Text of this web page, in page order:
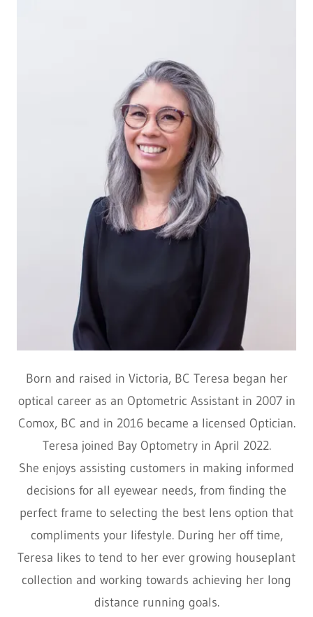
Born and raised in Victoria, BC Teresa began her
optical career as an Optometric Assistant in 2007 in
Comox, BC and in 2016 became a licensed Optician.
Teresa joined Bay Optometry in April 2022.
She enjoys assisting customers in making informed
decisions for all eyewear needs, from finding the
perfect frame to selecting the best lens option that
compliments your lifestyle. During her off time,
Teresa likes to tend to her ever growing houseplant
collection and working towards achieving her long
distance running goals.